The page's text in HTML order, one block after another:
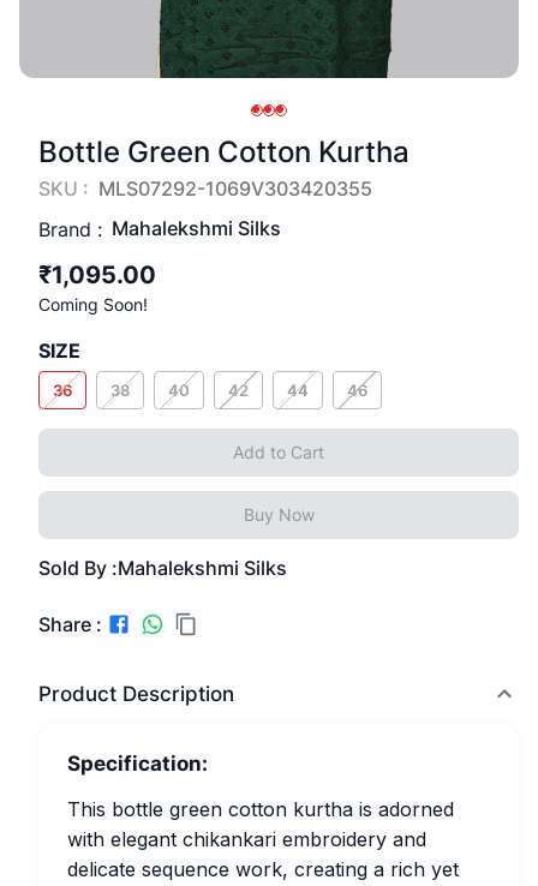
Bottle Green Cotton Kurtha
SKU : MLS07292-1069V303420355
Brand : Mahalekshmi Silks
₹1,095.00
Coming Soon!
SIZE
36 38 40 42 44 46
Add to Cart
Buy Now
Sold By :Mahalekshmi Silks
Share :
Product Description
Specification:
This bottle green cotton kurtha is adorned
with elegant chikankari embroidery and
delicate sequence work, creating a rich yet